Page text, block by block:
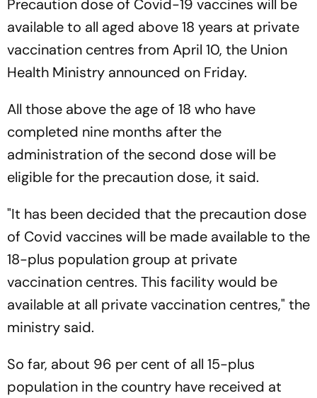
Precaution dose of Covid-19 vaccines will be
available to all aged above 18 years at private
vaccination centres from April 10, the Union
Health Ministry announced on Friday.
All those above the age of 18 who have
completed nine months after the
administration of the second dose will be
eligible for the precaution dose, it said.
"It has been decided that the precaution dose
of Covid vaccines will be made available to the
18-plus population group at private
vaccination centres. This facility would be
available at all private vaccination centres," the
ministry said.
So far, about 96 per cent of all 15-plus
population in the country have received at